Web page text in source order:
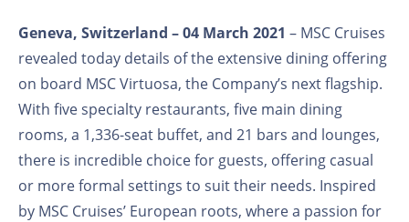
Geneva, Switzerland – 04 March 2021 – MSC Cruises
revealed today details of the extensive dining offering
on board MSC Virtuosa, the Company’s next flagship.
With five specialty restaurants, five main dining
rooms, a 1,336-seat buffet, and 21 bars and lounges,
there is incredible choice for guests, offering casual
or more formal settings to suit their needs. Inspired
by MSC Cruises’ European roots, where a passion for